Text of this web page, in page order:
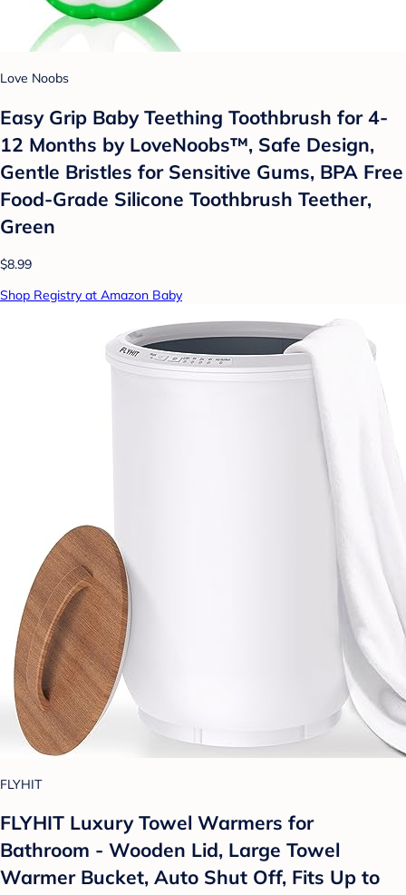
Love Noobs
Easy Grip Baby Teething Toothbrush for 4-
12 Months by LoveNoobs™, Safe Design,
Gentle Bristles for Sensitive Gums, BPA Free
Food-Grade Silicone Toothbrush Teether,
Green
$8.99
Shop Registry at Amazon Baby
FLYHIT
FLYHIT Luxury Towel Warmers for
Bathroom - Wooden Lid, Large Towel
Warmer Bucket, Auto Shut Off, Fits Up to